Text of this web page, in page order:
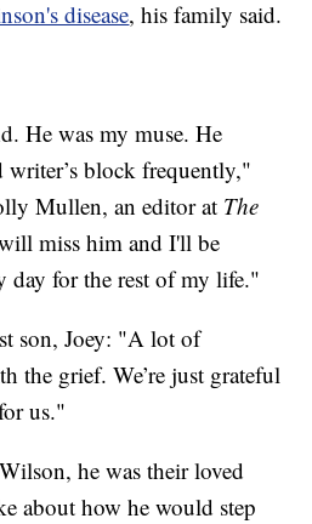
disease, his family said.
He was my muse. He
writer’s block frequently,"
Mullen, an editor at The
miss him and I'll be
for the rest of my life."
son, Joey: "A lot of
the grief. We’re just grateful
us."
he was their loved
about how he would step